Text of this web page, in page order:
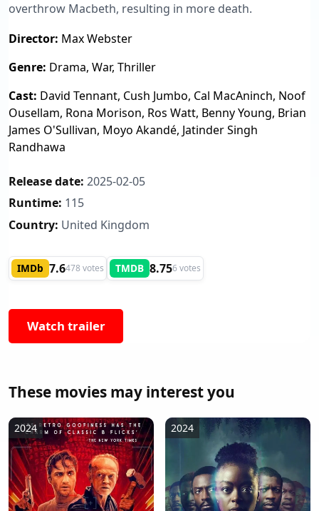
overthrow Macbeth, resulting in more death.
Director: Max Webster
Genre: Drama, War, Thriller
Cast: David Tennant, Cush Jumbo, Cal MacAninch, Noof
Ousellam, Rona Morison, Ros Watt, Benny Young, Brian
James O'Sullivan, Moyo Akandé, Jatinder Singh
Randhawa
Release date: 2025-02-05
Runtime: 115
Country: United Kingdom
IMDb 7.6478 votes TMDB 8.756 votes
Watch trailer
These movies may interest you
2024 2024